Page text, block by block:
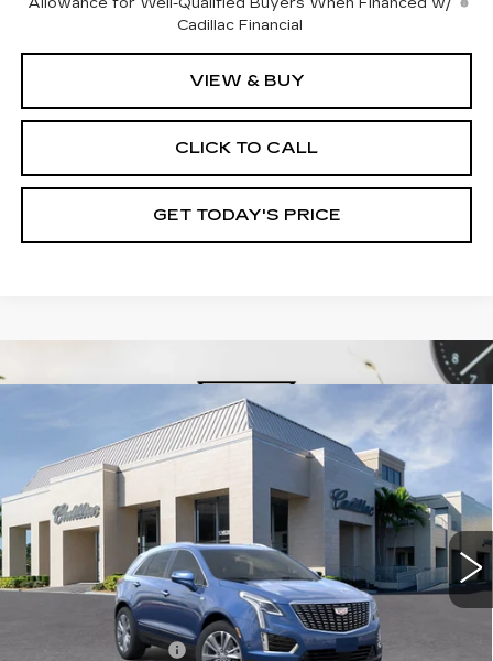
Cadillac Financial
VIEW & BUY
CLICK TO CALL
GET TODAY'S PRICE
CADILLAC XT5
PREMIUM LUXURY
Special Offer
VIN: 1GYKNCR4XTZ110596Stock: 26291 Model: 6NH26
2956 mi Ext. Int.
$1,000
SAVINGS
$61,180
VAL WARD PRICE
Less
Administrative Fee
Compare Vehicle